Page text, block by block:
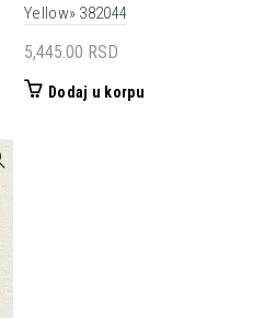
Yellow» 382044
5,445.00 RSD
Dodaj u korpu